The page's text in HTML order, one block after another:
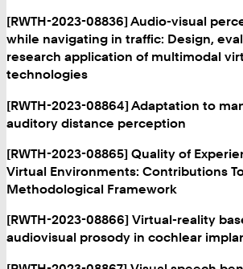
[RWTH-2023-08836] Audio-visual
while navigating in traffic: Design,
research application of multimodal
technologies
[RWTH-2023-08864] Adaptation to
auditory distance perception
[RWTH-2023-08865] Quality of
Virtual Environments: Contributions
Methodological Framework
[RWTH-2023-08866] Virtual-reality
audiovisual prosody in cochlear